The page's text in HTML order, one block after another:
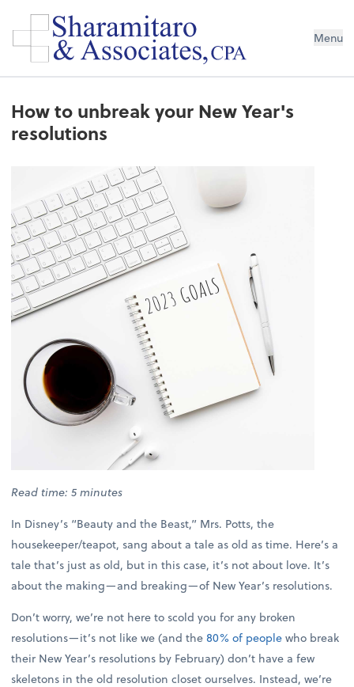
Menu
How to unbreak your New Year's
resolutions
Read time: 5 minutes
In Disney’s “Beauty and the Beast,” Mrs. Potts, the
housekeeper/teapot, sang about a tale as old as time. Here’s a
tale that’s just as old, but in this case, it’s not about love. It’s
about the making—and breaking—of New Year’s resolutions.
Don’t worry, we’re not here to scold you for any broken
resolutions—it’s not like we (and the80% of peoplewho break
their New Year’s resolutions by February) don’t have a few
skeletons in the old resolution closet ourselves. Instead, we’re